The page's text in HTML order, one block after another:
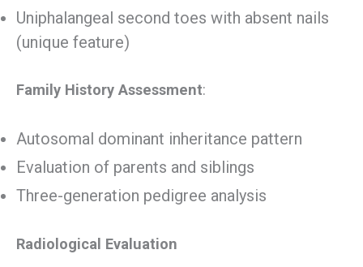
Uniphalangeal second toes with absent nails
(unique feature)
Family History Assessment:
Autosomal dominant inheritance pattern
Evaluation of parents and siblings
Three-generation pedigree analysis
Radiological Evaluation